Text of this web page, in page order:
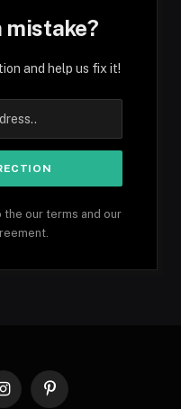
mistake?
and help us fix it!
the our terms and our
InstagramPinterest